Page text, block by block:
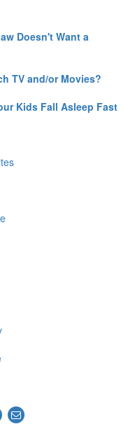
Doesn't Want a
TV and/or Movies?
Kids Fall Asleep Fast